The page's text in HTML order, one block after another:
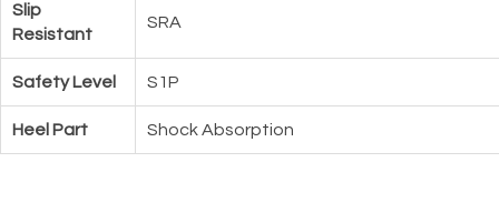
Slip
Resistant
SRA
Safety Level S1P
Heel Part Shock Absorption